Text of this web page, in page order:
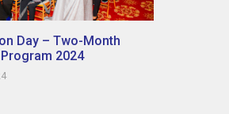
Day – Two-Month
2024